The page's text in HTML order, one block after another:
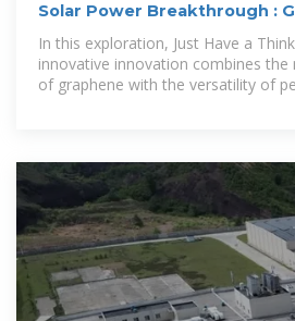
Solar Power Breakthrough :
Perovskite Hits 30.6
In this exploration, Just Have a
innovative innovation combines the
of graphene with the versatility of